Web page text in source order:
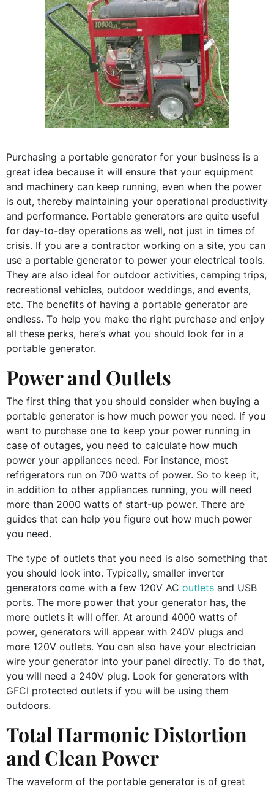
Purchasing a portable generator for your business is a
great idea because it will ensure that your equipment
and machinery can keep running, even when the power
is out, thereby maintaining your operational productivity
and performance. Portable generators are quite useful
for day-to-day operations as well, not just in times of
crisis. If you are a contractor working on a site, you can
use a portable generator to power your electrical tools.
They are also ideal for outdoor activities, camping trips,
recreational vehicles, outdoor weddings, and events,
etc. The benefits of having a portable generator are
endless. To help you make the right purchase and enjoy
all these perks, here’s what you should look for in a
portable generator.
Power and Outlets
The first thing that you should consider when buying a
portable generator is how much power you need. If you
want to purchase one to keep your power running in
case of outages, you need to calculate how much
power your appliances need. For instance, most
refrigerators run on 700 watts of power. So to keep it,
in addition to other appliances running, you will need
more than 2000 watts of start-up power. There are
guides that can help you figure out how much power
you need.
The type of outlets that you need is also something that
you should look into. Typically, smaller inverter
generators come with a few 120V AC outlets and USB
ports. The more power that your generator has, the
more outlets it will offer. At around 4000 watts of
power, generators will appear with 240V plugs and
more 120V outlets. You can also have your electrician
wire your generator into your panel directly. To do that,
you will need a 240V plug. Look for generators with
GFCI protected outlets if you will be using them
outdoors.
Total Harmonic Distortion
and Clean Power
The waveform of the portable generator is of great